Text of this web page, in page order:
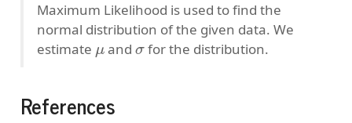
Maximum Likelihood is used to find the
normal distribution of the given data. We
estimate
μ
and
σ
for the distribution.
References